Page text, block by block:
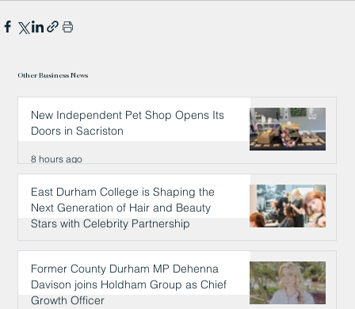
Other Business News
New Independent Pet Shop Opens Its
Doors in Sacriston
8 hours ago
East Durham College is Shaping the
Next Generation of Hair and Beauty
Stars with Celebrity Partnership
8 hours ago
Former County Durham MP Dehenna
Davison joins Holdham Group as Chief
Growth Officer